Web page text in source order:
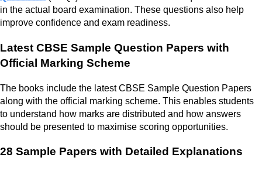
in the actual board examination. These questions also help
improve confidence and exam readiness.
Latest CBSE Sample Question Papers with
Official Marking Scheme
The books include the latest CBSE Sample Question Papers
along with the official marking scheme. This enables students
to understand how marks are distributed and how answers
should be presented to maximise scoring opportunities.
28 Sample Papers with Detailed Explanations